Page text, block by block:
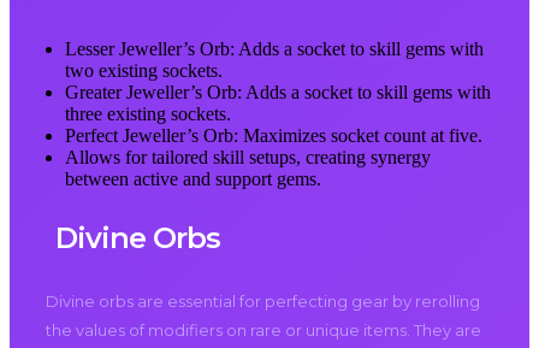
Lesser Jeweller’s Orb: Adds a socket to skill gems with
two existing sockets.
Greater Jeweller’s Orb: Adds a socket to skill gems with
three existing sockets.
Perfect Jeweller’s Orb: Maximizes socket count at five.
Allows for tailored skill setups, creating synergy
between active and support gems.
Divine Orbs
Divine orbs are essential for perfecting gear by rerolling
the values of modifiers on rare or unique items. They are